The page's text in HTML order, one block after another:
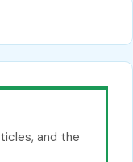
and the